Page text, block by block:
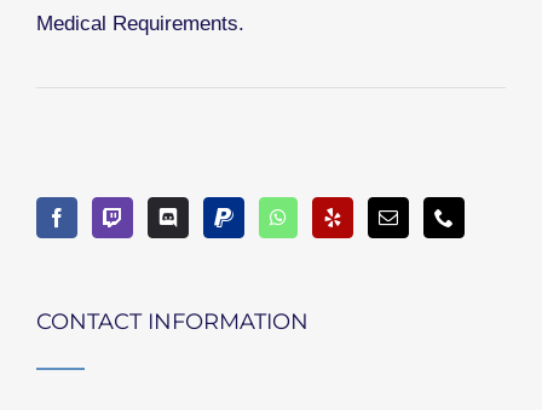
Medical Requirements.
CONTACT INFORMATION